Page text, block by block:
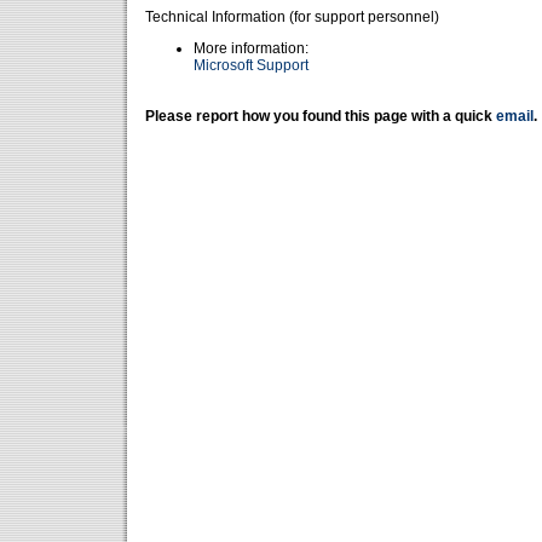
Technical Information (for support personnel)
More information:
Microsoft Support
Please report how you found this page with a quick email .